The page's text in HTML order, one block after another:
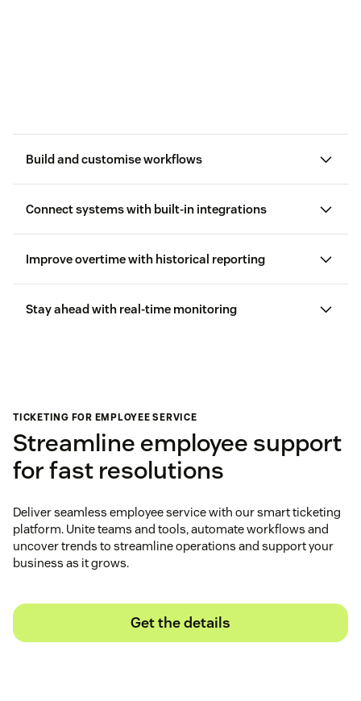
Build and customise workflows
Connect systems with built-in integrations
favourite tools
Improve overtime with historical reporting
Stay ahead with real-time monitoring
TICKETING FOR EMPLOYEE SERVICE
Streamline employee support
for fast resolutions
Deliver seamless employee service with our smart ticketing
platform. Unite teams and tools, automate workflows and
uncover trends to streamline operations and support your
business as it grows.
Get the details